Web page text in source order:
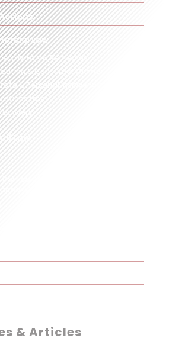
Law
Law & Remedies
& Consumer Claims
& Personal Insolvency
Law
Law
Particularly in Commercial
& Articles